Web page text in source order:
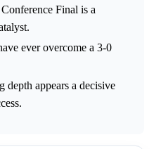
Final is a
ever overcome a 3-0
depth appears a decisive